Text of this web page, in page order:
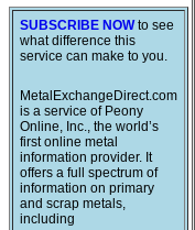
SUBSCRIBE NOWto see
what difference this
service can make to you.
MetalExchangeDirect.com
is a service of Peony
Online, Inc., the world’s
first online metal
information provider. It
offers a full spectrum of
information on primary
and scrap metals,
including